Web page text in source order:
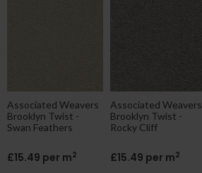
Associated Weavers
Brooklyn Twist -
Swan Feathers
£15.49 per m2
Associated Weavers
Brooklyn Twist -
Rocky Cliff
£15.49 per m2